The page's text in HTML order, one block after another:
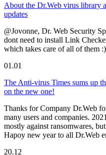
About the Dr.Web virus library
updates
@Jovonne, Dr. Web Security
dont need to install Link
which takes care of all of them :)
01.01
The Anti-virus Times sums up
on the new one!
Thanks for Company Dr.Web
many users and companies.
mostly against ransomwares,
Hapoy new year to all Dr.Web
20.12